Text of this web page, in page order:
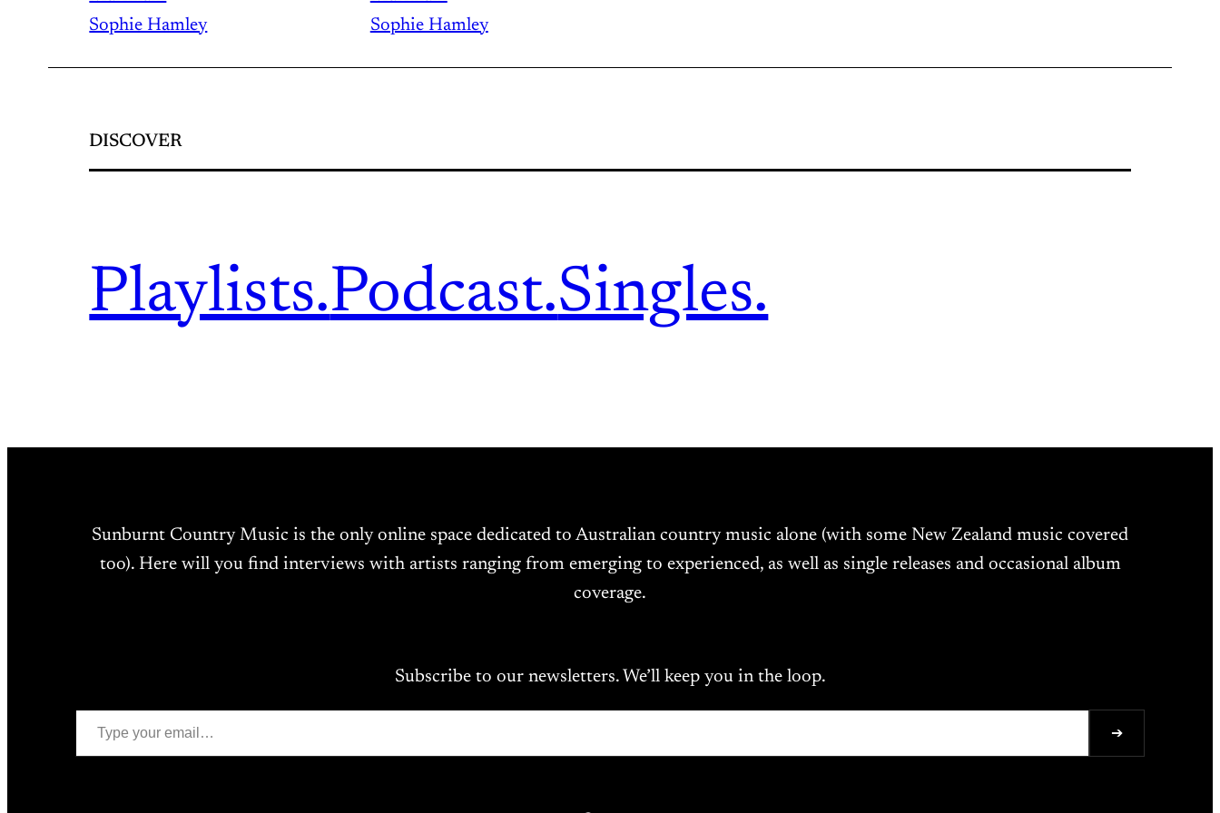
Sophie Hamley
Sophie Hamley
DISCOVER
Playlists.Podcast.Singles.
Sunburnt Country Music is the only online space dedicated to Australian country music alone (with some New Zealand music covered
too). Here will you find interviews with artists ranging from emerging to experienced, as well as single releases and occasional album
coverage.
Subscribe to our newsletters. We’ll keep you in the loop.
Type your email…
➔